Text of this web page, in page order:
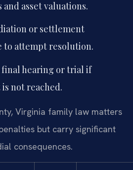
and asset valuations.
or settlement
to attempt resolution.
final hearing or trial if
not reached.
Virginia family law matters
but carry significant
consequences.